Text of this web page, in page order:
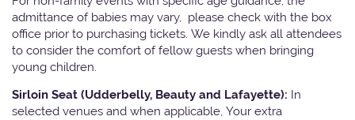
admittance of babies may vary, please check with the box
office prior to purchasing tickets. We kindly ask all attendees
to consider the comfort of fellow guests when bringing
young children.
Sirloin Seat (Udderbelly, Beauty and Lafayette): In
selected venues and when applicable, Your extra